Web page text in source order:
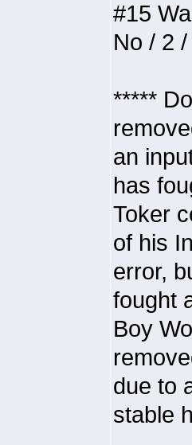
#15
No / 2
*****
an
has
Toker
of his
error,
fought
Boy
due to
stable